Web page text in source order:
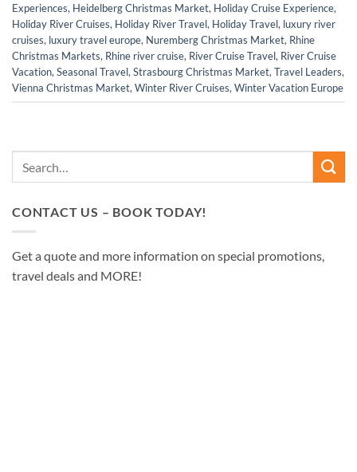
Experiences, Heidelberg Christmas Market, Holiday Cruise Experience,
Holiday River Cruises, Holiday River Travel, Holiday Travel, luxury river
cruises, luxury travel europe, Nuremberg Christmas Market, Rhine
Christmas Markets, Rhine river cruise, River Cruise Travel, River Cruise
Vacation, Seasonal Travel, Strasbourg Christmas Market, Travel Leaders,
Vienna Christmas Market, Winter River Cruises, Winter Vacation Europe
CONTACT US – BOOK TODAY!
Get a quote and more information on special promotions,
travel deals and MORE!